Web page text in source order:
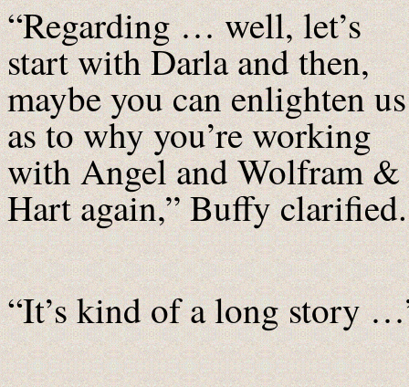
“Regarding … well, let’s
start with Darla and then,
maybe you can enlighten us
as to why you’re working
with Angel and Wolfram &
Hart again,” Buffy clarified.
“It’s kind of a long story